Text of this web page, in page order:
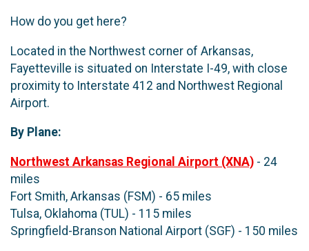
How do you get here?
Located in the Northwest corner of Arkansas,
Fayetteville is situated on Interstate I-49, with close
proximity to Interstate 412 and Northwest Regional
Airport.
By Plane:
Northwest Arkansas Regional Airport (XNA) - 24
miles
Fort Smith, Arkansas (FSM) - 65 miles
Tulsa, Oklahoma (TUL) - 115 miles
Springfield-Branson National Airport (SGF) - 150 miles